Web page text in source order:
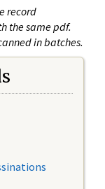
record
the same pdf.
in batches.